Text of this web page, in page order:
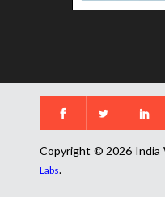
Copyright © 2026 India
Labs.